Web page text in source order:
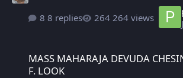
8 replies 264 views
MASS MAHARAJA DEVUDA
F. LOOK